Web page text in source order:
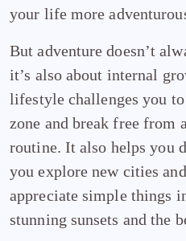
your life more
But adventure doesn’t
it’s also about internal
lifestyle challenges you
zone and break free from
routine. It also helps you
you explore new cities
appreciate simple things
stunning sunsets and the